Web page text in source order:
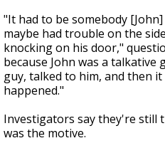
"It had to be somebody
maybe had trouble on the
knocking on his door,"
because John was a
guy, talked to him, and then
happened."
Investigators say they're
was the motive.